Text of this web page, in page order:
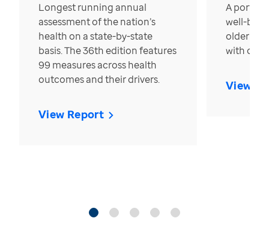
Longest running annual
assessment of the nation’s
health on a state-by-state
basis. The 36th edition features
99 measures across health
outcomes and their drivers.
View Report
A
well-
older in
with over
View